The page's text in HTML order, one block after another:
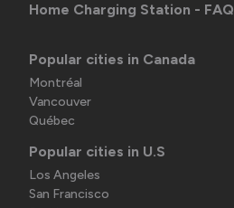
Home Charging Station - FAQ
Popular cities in Canada
Montréal
Vancouver
Québec
Popular cities in U.S
Los Angeles
San Francisco